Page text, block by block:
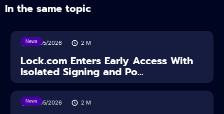
In the same topic
News
18/05/2026 2 M
Lock.com Enters Early Access With
Isolated Signing and Po...
News
18/05/2026 2 M